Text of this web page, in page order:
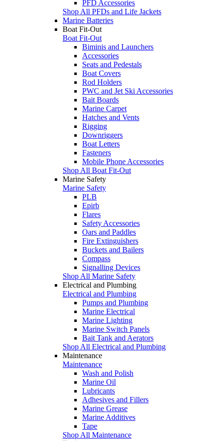
PFD Accessories
Shop All PFDs and Life Jackets
Marine Batteries
Boat Fit-Out
Boat Fit-Out
Biminis and Launchers
Accessories
Seats and Pedestals
Boat Covers
Rod Holders
PWC and Jet Ski Accessories
Bait Boards
Marine Carpet
Hatches and Vents
Rigging
Downriggers
Boat Letters
Fasteners
Mobile Phone Accessories
Shop All Boat Fit-Out
Marine Safety
Marine Safety
PLB
Epirb
Flares
Safety Accessories
Oars and Paddles
Fire Extinguishers
Buckets and Bailers
Compass
Signalling Devices
Shop All Marine Safety
Electrical and Plumbing
Electrical and Plumbing
Pumps and Plumbing
Marine Electrical
Marine Lighting
Marine Switch Panels
Bait Tank and Aerators
Shop All Electrical and Plumbing
Maintenance
Maintenance
Wash and Polish
Marine Oil
Lubricants
Adhesives and Fillers
Marine Grease
Marine Additives
Tape
Shop All Maintenance